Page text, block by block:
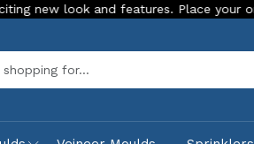
and features. Place your order Today!